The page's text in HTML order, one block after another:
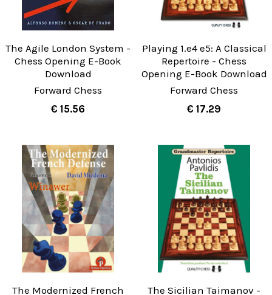
The Agile London System -
Chess Opening E-Book
Download
Forward Chess
€ 15.56
Playing 1.e4 e5: A Classical
Repertoire - Chess
Opening E-Book Download
Forward Chess
€ 17.29
The Modernized French The Sicilian Taimanov -